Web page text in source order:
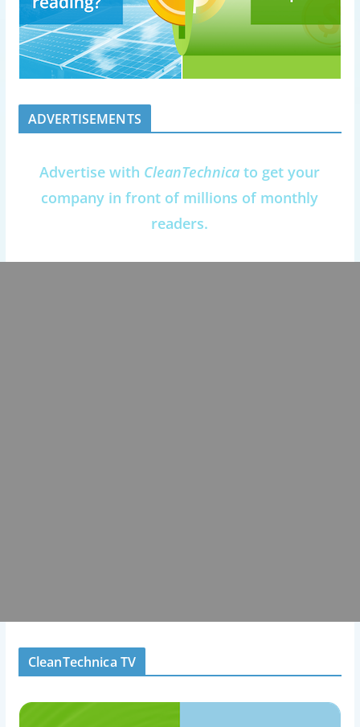
ADVERTISEMENTS
Advertise with CleanTechnica to get your
company in front of millions of monthly
readers.
CleanTechnica TV